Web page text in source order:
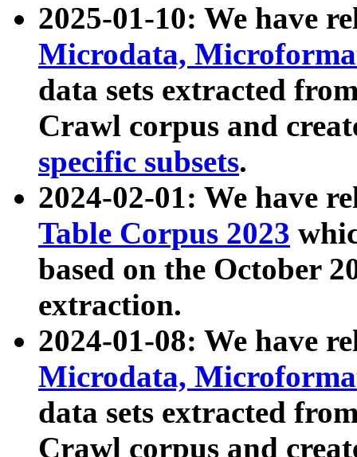
2025-01-10: We have
Microdata,
data sets extracted
Crawl corpus and
specific subsets.
2024-02-01: We have
Table Corpus 2023
based on the October
extraction.
2024-01-08: We have
Microdata,
data sets extracted
Crawl corpus and